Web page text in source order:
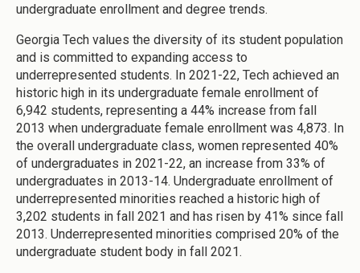
undergraduate enrollment and degree trends.
Georgia Tech values the diversity of its student population
and is committed to expanding access to
underrepresented students. In 2021-22, Tech achieved an
historic high in its undergraduate female enrollment of
6,942 students, representing a 44% increase from fall
2013 when undergraduate female enrollment was 4,873. In
the overall undergraduate class, women represented 40%
of undergraduates in 2021-22, an increase from 33% of
undergraduates in 2013-14. Undergraduate enrollment of
underrepresented minorities reached a historic high of
3,202 students in fall 2021 and has risen by 41% since fall
2013. Underrepresented minorities comprised 20% of the
undergraduate student body in fall 2021.